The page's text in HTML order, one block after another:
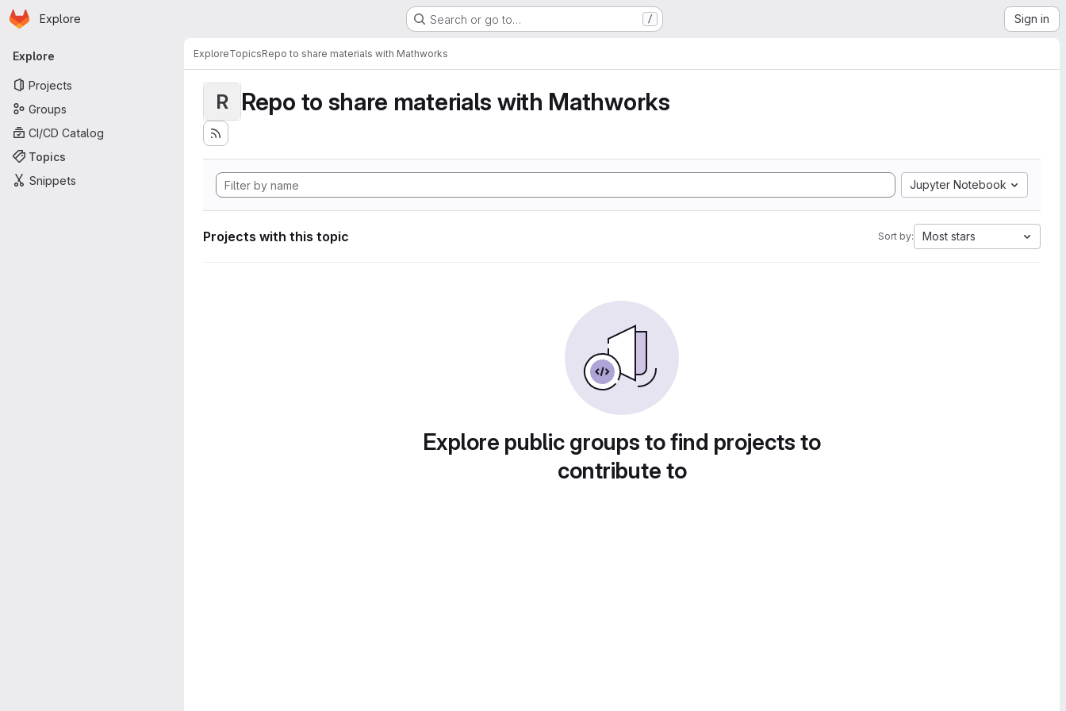
Skip to main content
Homepage
Explore Search or go to… / Sign in
Primary navigation
Explore
Projects
Groups
CI/CD Catalog
Topics
Snippets
ExploreTopicsRepo to share materials with Mathworks
R Repo to share materials with Mathworks
Jupyter Notebook
Projects with this topic Sort by: Most stars
Explore public groups to find projects to
contribute to